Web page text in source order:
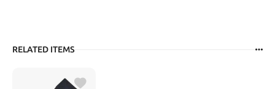
RELATED ITEMS